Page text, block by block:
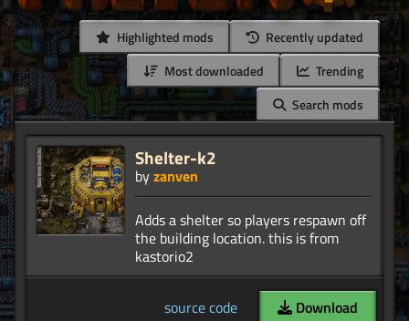
Highlighted mods
Recently updated
Most downloaded
Trending
Search mods
Shelter-k2
byzanven
Adds a shelter so players respawn off
the building location. this is from
source code Download